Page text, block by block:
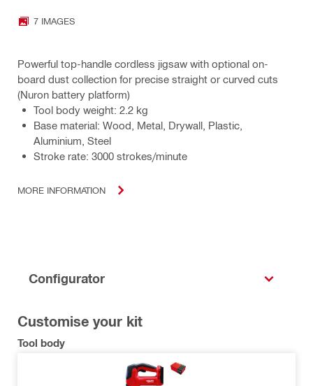
7 IMAGES
Powerful top-handle cordless jigsaw with optional on-
board dust collection for precise straight or curved cuts
(Nuron battery platform)
Tool body weight: 2.2 kg
Base material: Wood, Metal, Drywall, Plastic,
Aluminium, Steel
Stroke rate: 3000 strokes/minute
MORE INFORMATION
Configurator
Customise your kit
Tool body